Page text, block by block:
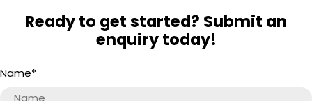
Ready to get started? Submit an
enquiry today!
Name*